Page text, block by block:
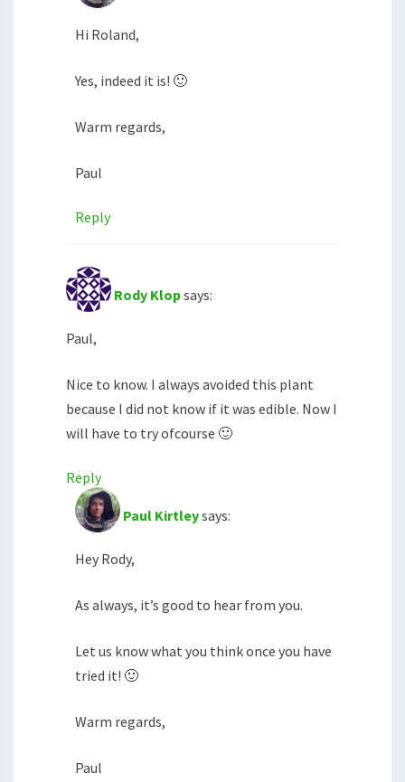
Hi Roland,
Yes, indeed it is! 🙂
Warm regards,
Paul
Reply
Rody Klopsays:
Paul,
Nice to know. I always avoided this plant
because I did not know if it was edible. Now I
will have to try ofcourse 🙂
Reply
Paul Kirtleysays:
Hey Rody,
As always, it’s good to hear from you.
Let us know what you think once you have
tried it! 🙂
Warm regards,
Paul